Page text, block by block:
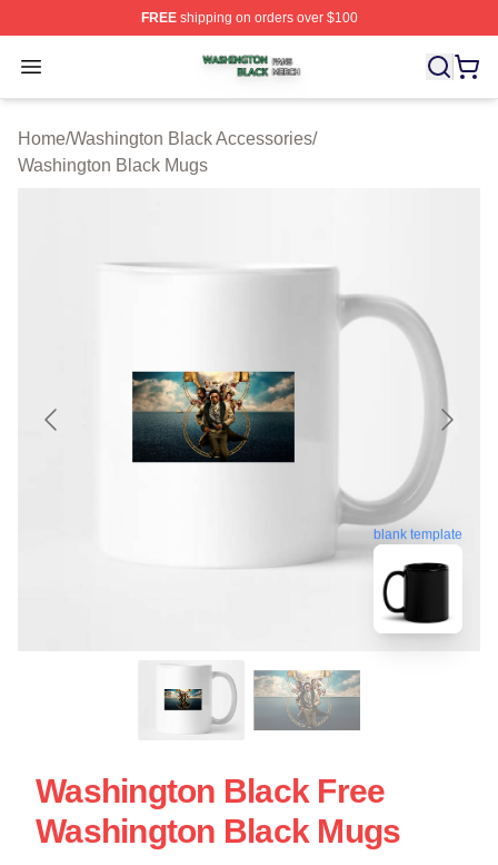
FREEshipping on orders over $100
Open menu
Washington Black Shop ⚡️ Officially Licensed
Home/Washington Black Accessories/
Washington Black Mugs
blank template
Washington Black Free
Washington Black Mugs